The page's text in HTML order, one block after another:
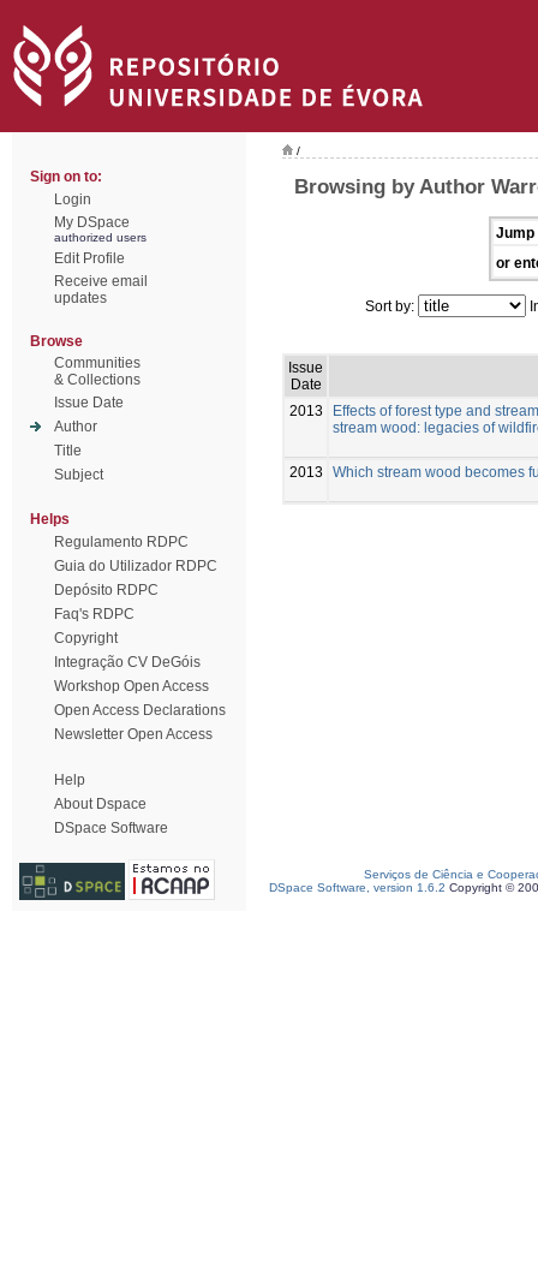
Sign on to:
Login
My DSpace
authorized users
Edit Profile
Receive email
updates
Browse
Communities
& Collections
Issue Date
Author
Title
Subject
Helps
Regulamento RDPC
Guia do Utilizador RDPC
Depósito RDPC
Faq's RDPC
Copyright
Integração CV DeGóis
Workshop Open Access
Open Access Declarations
Newsletter Open Access
Help
About Dspace
DSpace Software
/
Browsing by Author
Jump
or
Sort by:
Issue
Date
2013
Effects of forest type and
stream wood: legacies of
2013 Which stream wood becomes
Serviços de Ciência e
DSpace Software, version 1.6.2 Copyright ©